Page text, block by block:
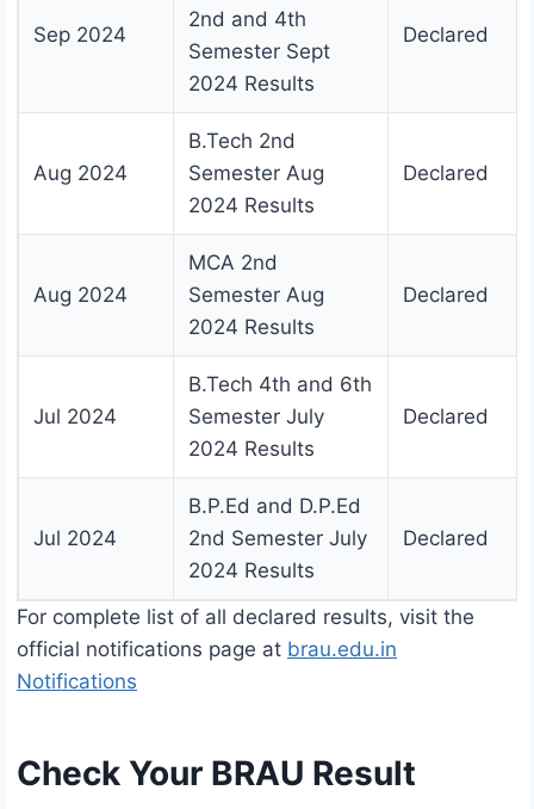
Sep 2024
2nd and 4th
Semester Sept
2024 Results
Declared
Aug 2024
B.Tech 2nd
Semester Aug
2024 Results
Declared
Aug 2024
MCA 2nd
Semester Aug
2024 Results
Declared
Jul 2024
B.Tech 4th and 6th
Semester July
2024 Results
Declared
Jul 2024
B.P.Ed and D.P.Ed
2nd Semester July
2024 Results
Declared
For complete list of all declared results, visit the
official notifications page at brau.edu.in
Notifications
Check Your BRAU Result